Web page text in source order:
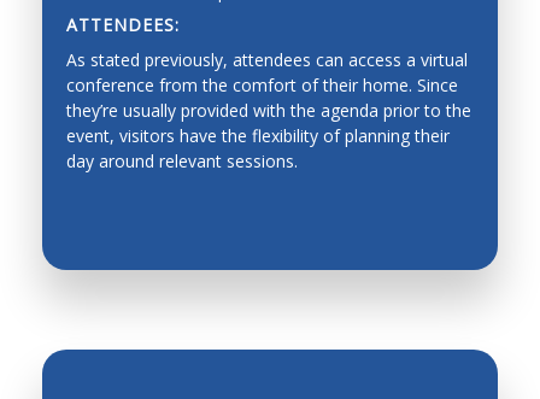
Dynamics, Motion Control
Industrial Planning
Machine Design
Production Management
Programming
ATTENDEES:
As stated previously, attendees can access a virtual
conference from the comfort of their home. Since
they’re usually provided with the agenda prior to the
event, visitors have the flexibility of planning their
day around relevant sessions.